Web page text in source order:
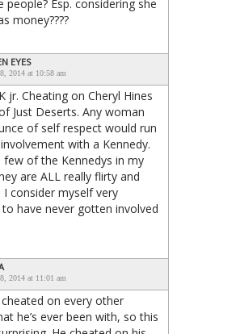
people? Esp. considering she
money????
EYES
2014 at 10:58 am
jr. Cheating on Cheryl Hines
Just Deserts. Any woman
of self respect would run
with a Kennedy.
few of the Kennedys in my
are ALL really flirty and
I consider myself very
have never gotten involved
2014 at 11:01 am
cheated on every other
he’s ever been with, so this